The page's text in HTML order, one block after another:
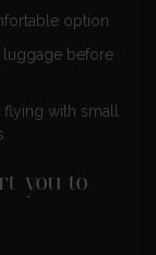
option
luggage before
with small
you to